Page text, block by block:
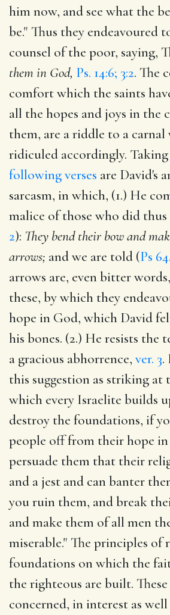
him now, and see what the
be." Thus they endeavoured
counsel of the poor, saying,
them in God, Ps. 14:6; 3:2. The
comfort which the saints
all the hopes and joys in the
them, are a riddle to a
ridiculed accordingly.
following verses are David's
sarcasm, in which, (1.) He
malice of those who did thus
2): They bend their bow and
arrows; and we are told (Ps
arrows are, even bitter
these, by which they
hope in God, which David
his bones. (2.) He resists
a gracious abhorrence, ver. 3.
this suggestion as striking at
which every Israelite builds
destroy the foundations, if
people off from their hope
persuade them that their
and a jest and can banter
you ruin them, and break
and make them of all men
miserable." The principles of
foundations on which the
the righteous are built. These
concerned, in interest as